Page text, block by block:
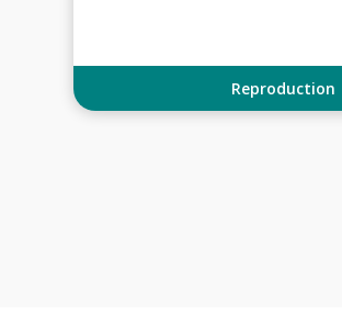
Reproduction